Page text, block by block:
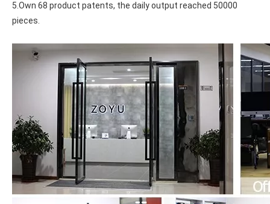
5.Own 68 product patents, the daily output reached 50000
pieces.